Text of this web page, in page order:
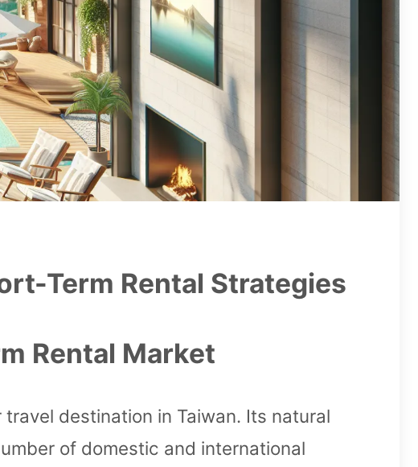
Term Rental Strategies
Rental Market
destination in Taiwan. Its natural
of domestic and international